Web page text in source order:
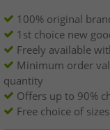
100% original
1st choice new
Freely available
Minimum order
quantity
Offers up to 90%
Free choice of